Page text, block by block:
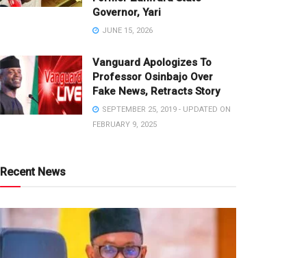
Governor, Yari
JUNE 15, 2026
Vanguard Apologizes To
Professor Osinbajo Over
Fake News, Retracts Story
SEPTEMBER 25, 2019 - UPDATED ON
FEBRUARY 9, 2025
Recent News